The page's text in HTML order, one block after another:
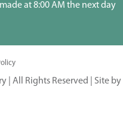
made at 8:00 AM the next day
| All Rights Reserved | Site